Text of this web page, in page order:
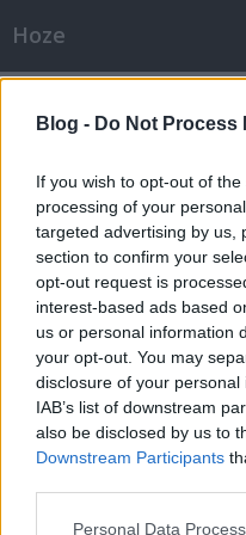
Blog - Do Not Process
If you wish to opt-out of
processing of your
targeted advertising by us,
section to confirm your
opt-out request is
interest-based ads based
us or personal information
your opt-out. You may
disclosure of your
IAB’s list of downstream
also be disclosed by us to
Downstream Participants
Please note that this
Personal Data
Hoze
Vélemény
-Hoze-•2009. szeptember 16.
De hová lettek a
skinheadek, mitöbb az
kultúrájuknak
látni már egyet sem -
Bástya sörözőben,
pózer skinheadet. De